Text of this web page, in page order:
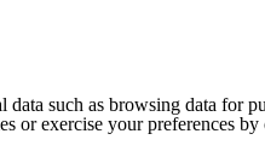
data such as browsing data
or exercise your preferences